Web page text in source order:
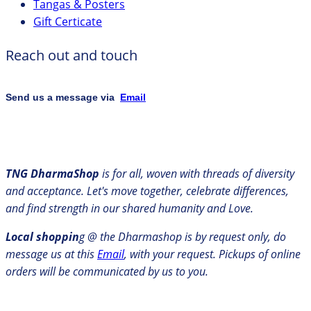
Tangas & Posters
Gift Certicate
Reach out and touch
Send us a message via Email
TNG DharmaShop is for all, woven with threads of diversity
and acceptance. Let's move together, celebrate differences,
and find strength in our shared humanity and Love.
Local shopping @ the Dharmashop is by request only, do
message us at thisEmail, with your request. Pickups of online
orders will be communicated by us to you.